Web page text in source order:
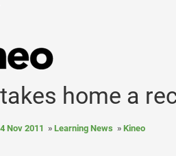
home a
Nov 2011 Learning News Kineo